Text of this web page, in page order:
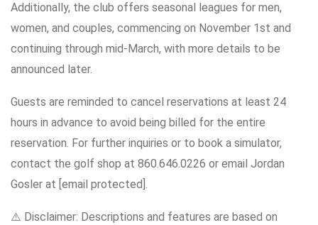
Additionally, the club offers seasonal leagues for men,
women, and couples, commencing on November 1st and
continuing through mid-March, with more details to be
announced later.
Guests are reminded to cancel reservations at least 24
hours in advance to avoid being billed for the entire
reservation. For further inquiries or to book a simulator,
contact the golf shop at 860.646.0226 or email Jordan
Gosler at [email protected].
⚠️ Disclaimer: Descriptions and features are based on